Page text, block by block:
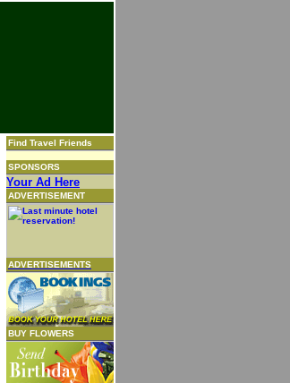
Find Travel Friends
SPONSORS
Your Ad Here
ADVERTISEMENT
ADVERTISEMENTS
BUY FLOWERS